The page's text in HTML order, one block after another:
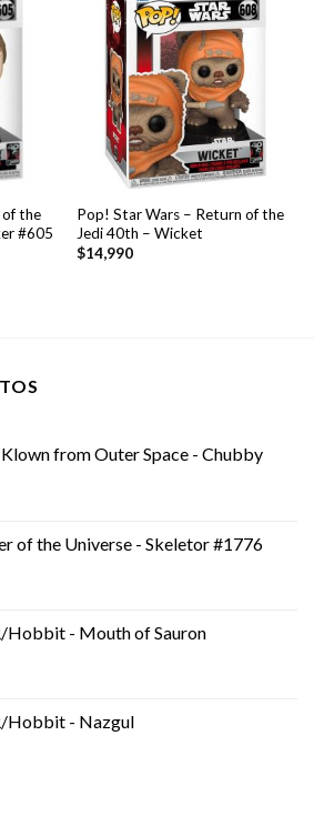
the
#605
Pop! Star Wars – Return of the
Jedi 40th – Wicket
$14,990
from Outer Space - Chubby
of the Universe - Skeletor #1776
Hobbit - Mouth of Sauron
Hobbit - Nazgul